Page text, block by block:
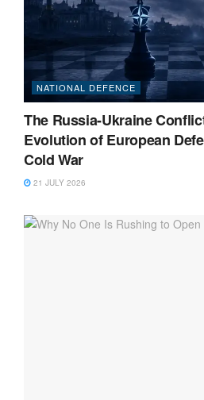
NATIONAL DEFENCE
The Russia-Ukraine
Evolution of European
Cold War
21 JULY 2026